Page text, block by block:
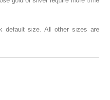
default size. All other sizes are